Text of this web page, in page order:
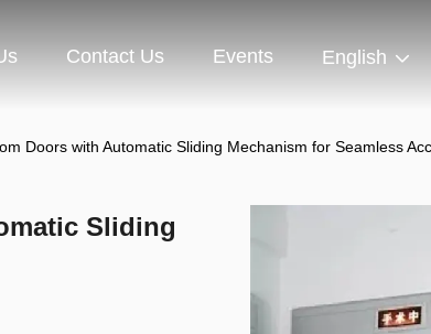
Contact Us Events English
Doors with Automatic Sliding Mechanism for Seamless
Sliding